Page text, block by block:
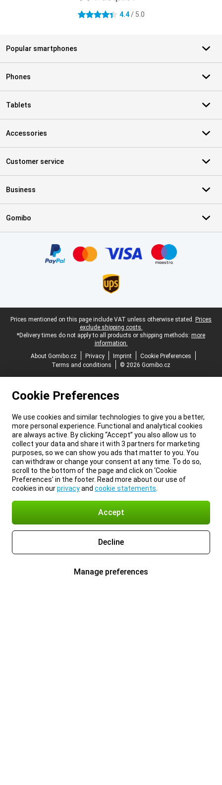
4.4 stars 4.4/ 5.0
Popular smartphones
Phones
Tablets
Accessories
Customer service
Business
Gomibo
Legal footer
Prices mentioned on this page include VAT unless otherwise stated. Prices
exclude shipping costs.
*Delivery times do not apply to all products or shipping methods: more
information.
About Gomibo.cz
Privacy Imprint
Cookie Preferences
Terms and conditions
© 2026 Gomibo.cz
Cookie Preferences
We use cookies and similar technologies to give you a better,
more personal experience. Functional and analytical cookies
are always active. By clicking “Accept” you also allow us to
collect your data and share it with 3 partners for marketing
purposes, so we can show you ads that matter to you. You
can withdraw or change your consent at any time. To do so,
scroll to the bottom of the page and click on ‘Cookie
Preferences’ in the footer. Read more about our use of
cookies in ourprivacyand cookie statements
Accept
Decline
Manage preferences